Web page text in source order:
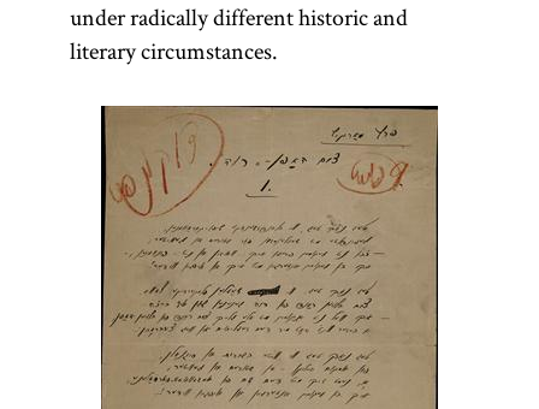
under radically different historic and
literary circumstances.